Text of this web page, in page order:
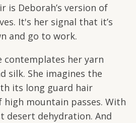
is Deborah’s version of
It's her signal that it’s
and go to work.
contemplates her yarn
silk. She imagines the
its long guard hair
mountain passes. With
desert dehydration. And